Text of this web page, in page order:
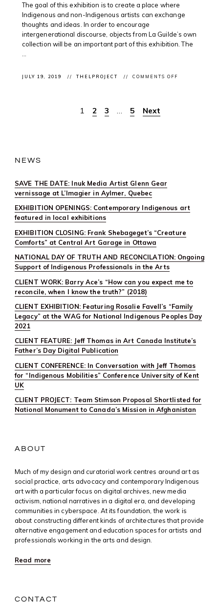
The goal of this exhibition is to create a place where
Indigenous and non-Indigenous artists can exchange
thoughts and ideas. In order to encourage
intergenerational discourse, objects from La Guilde’s own
collection will be an important part of this exhibition. The
JULY 19, 2019 THELPROJECT COMMENTS OFF
Posts
1 2 3 … 5 Next
NEWS
SAVE THE DATE: Inuk Media Artist Glenn Gear
vernissage at L’Imagier in Aylmer, Quebec
EXHIBITION OPENINGS: Contemporary Indigenous art
featured in local exhibitions
EXHIBITION CLOSING: Frank Shebageget’s “Creature
Comforts” at Central Art Garage in Ottawa
NATIONAL DAY OF TRUTH AND RECONCILATION: Ongoing
Support of Indigenous Professionals in the Arts
CLIENT WORK: Barry Ace’s “How can you expect me to
reconcile, when I know the truth?” (2018)
CLIENT EXHIBITION: Featuring Rosalie Favell’s “Family
Legacy” at the WAG for National Indigenous Peoples Day
2021
CLIENT FEATURE: Jeff Thomas in Art Canada Institute’s
Father’s Day Digital Publication
CLIENT CONFERENCE: In Conversation with Jeff Thomas
for “Indigenous Mobilities” Conference University of Kent
UK
CLIENT PROJECT: Team Stimson Proposal Shortlisted for
National Monument to Canada’s Mission in Afghanistan
ABOUT
Much of my design and curatorial work centres around art as
social practice, arts advocacy and contemporary Indigenous
art with a particular focus on digital archives, new media
activism, national narratives in a digital era, and developing
communities in cyberspace. At its foundation, the work is
about constructing different kinds of architectures that provide
alternative engagement and education spaces for artists and
professionals working in the arts and design.
Read more
CONTACT